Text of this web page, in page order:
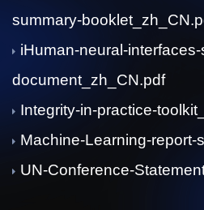
summary-
iHuman-neural-
document_zh_CN.pdf
Integrity-in-practice-
Machine-Learning-
UN-Conference-